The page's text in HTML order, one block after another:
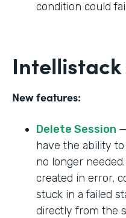
condition could
New features:
Delete Session
have the ability
no longer
created in error,
stuck in a failed
directly from the